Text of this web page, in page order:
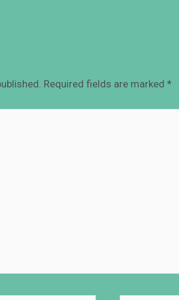
Required fields are marked*